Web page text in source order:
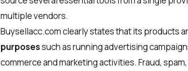
multiple vendors.
Buysellacc.com clearly states that its products
purposessuch as running advertising
commerce and marketing activities. Fraud,